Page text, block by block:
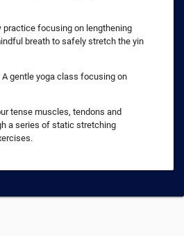
practice focusing on lengthening
breath to safely stretch the yin
A gentle yoga class focusing on
tense muscles, tendons and
a series of static stretching